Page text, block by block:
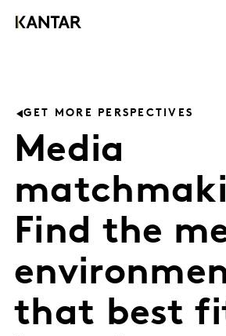
GET MORE PERSPECTIVES
Media
Find the
that best